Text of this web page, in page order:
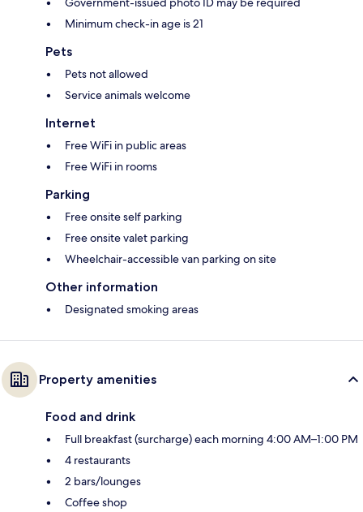
Minimum check-in age is 21
Pets
Pets not allowed
Service animals welcome
Internet
Free WiFi in public areas
Free WiFi in rooms
Parking
Free onsite self parking
Free onsite valet parking
Wheelchair-accessible van parking on site
Other information
Designated smoking areas
Property amenities
Food and drink
Full breakfast (surcharge) each morning 4:00 AM–1:00 PM
4 restaurants
2 bars/lounges
Coffee shop